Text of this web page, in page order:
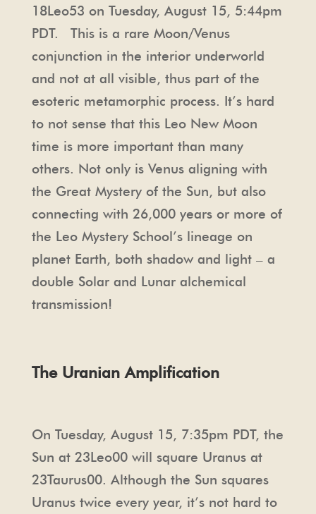
18Leo53 on Tuesday, August 15, 5:44pm
PDT. This is a rare Moon/Venus
conjunction in the interior underworld
and not at all visible, thus part of the
esoteric metamorphic process. It’s hard
to not sense that this Leo New Moon
time is more important than many
others. Not only is Venus aligning with
the Great Mystery of the Sun, but also
connecting with 26,000 years or more of
the Leo Mystery School’s lineage on
planet Earth, both shadow and light – a
double Solar and Lunar alchemical
transmission!
The Uranian Amplification
On Tuesday, August 15, 7:35pm PDT, the
Sun at 23Leo00 will square Uranus at
23Taurus00. Although the Sun squares
Uranus twice every year, it’s not hard to